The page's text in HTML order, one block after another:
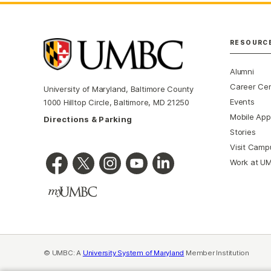
University of Maryland, Baltimore County
1000 Hilltop Circle, Baltimore, MD 21250
Directions & Parking
Alumni
Career
Events
Mobile
Stories
Visit
Work at
© UMBC: A University System of Maryland Member Institution